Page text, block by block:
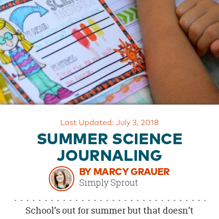
OUR
BRAND
CUSTOMER
SUPPORT
SAFE
&
SECURE
SHOPPING
Last Updated: July 3, 2018
SUMMER SCIENCE
JOURNALING
BY MARCY GRAUER
Simply Sprout
School’s out for summer but that doesn’t